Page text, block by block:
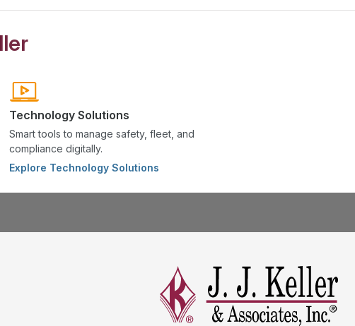
Technology Solutions
Smart tools to manage safety, fleet, and
compliance digitally.
Explore Technology Solutions